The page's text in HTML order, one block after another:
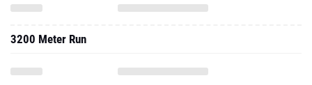
3200 Meter Run